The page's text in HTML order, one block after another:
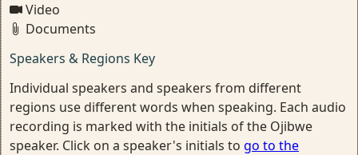
Video
Documents
Speakers & Regions Key
Individual speakers and speakers from different
regions use different words when speaking. Each audio
recording is marked with the initials of the Ojibwe
speaker. Click on a speaker's initials to go to the